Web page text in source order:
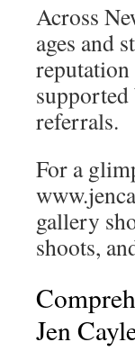
Across
ages and
reputation
referrals.
For a
gallery
shoots,
Jen